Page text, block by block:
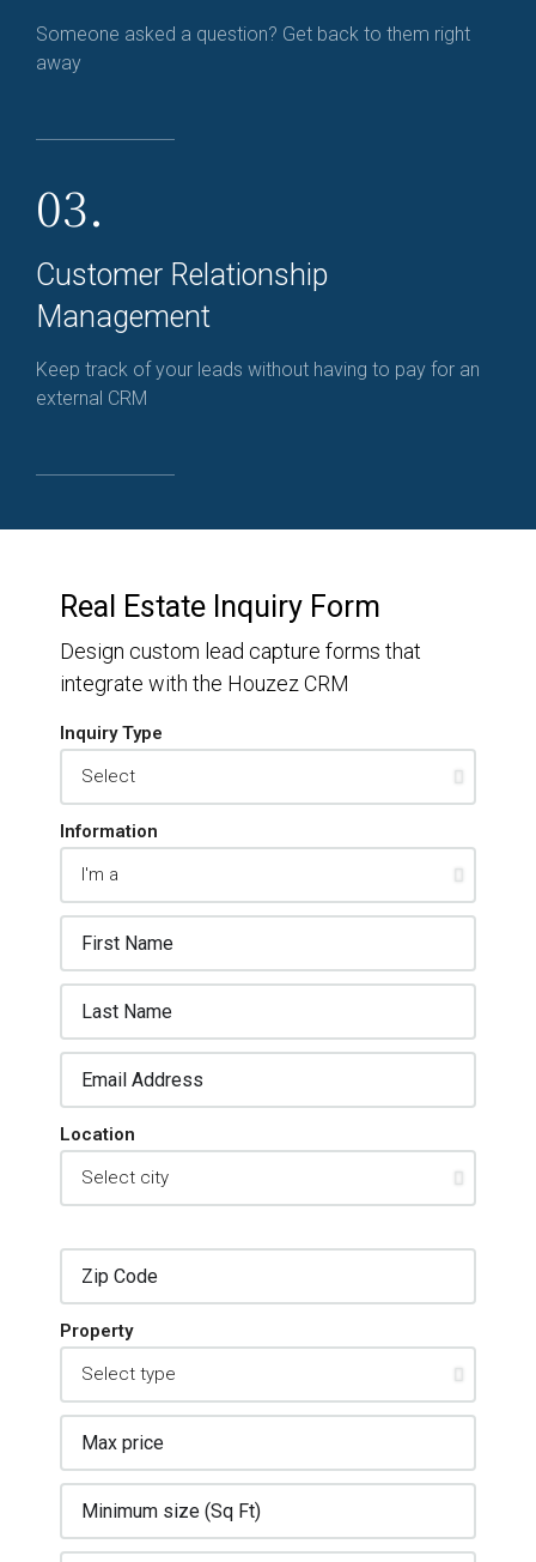
Someone asked a question? Get back to them right
away
03.
Customer Relationship
Management
Keep track of your leads without having to pay for an
external CRM
Real Estate Inquiry Form
Design custom lead capture forms that
integrate with the Houzez CRM
Inquiry Type
Information
Location
Property